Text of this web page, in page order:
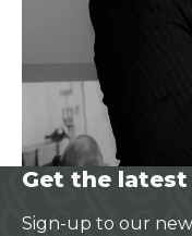
Get the
Sign-up to our